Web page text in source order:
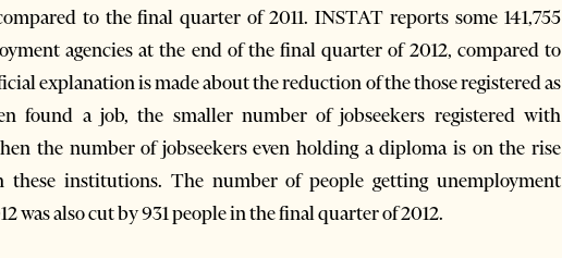
to the final quarter of 2011. INSTAT reports some 141,755
agencies at the end of the final quarter of 2012, compared to
explanation is made about the reduction of the those registered as
found a job, the smaller number of jobseekers registered with
the number of jobseekers even holding a diploma is on the rise
institutions. The number of people getting unemployment
was also cut by 931 people in the final quarter of 2012.